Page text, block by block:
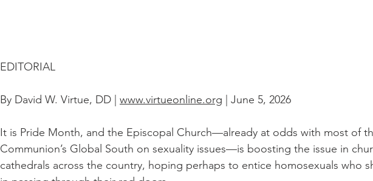
EDITORIAL
By David W. Virtue, DD | www.virtueonline.org | June 5, 2026
It is Pride Month, and the Episcopal Church—already at odds with most of
Communion’s Global South on sexuality issues—is boosting the issue in
cathedrals across the country, hoping perhaps to entice homosexuals who